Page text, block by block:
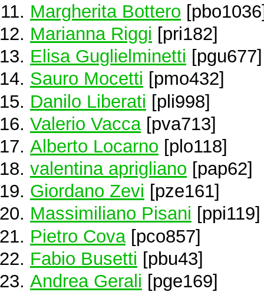
Margherita Bottero
Marianna Riggi [pri182]
Elisa Guglielminetti [pgu677]
Sauro Mocetti [pmo432]
Danilo Liberati [pli998]
Valerio Vacca [pva713]
Alberto Locarno [plo118]
valentina aprigliano [pap62]
Giordano Zevi [pze161]
Massimiliano Pisani [ppi119]
Pietro Cova [pco857]
Fabio Busetti [pbu43]
Andrea Gerali [pge169]